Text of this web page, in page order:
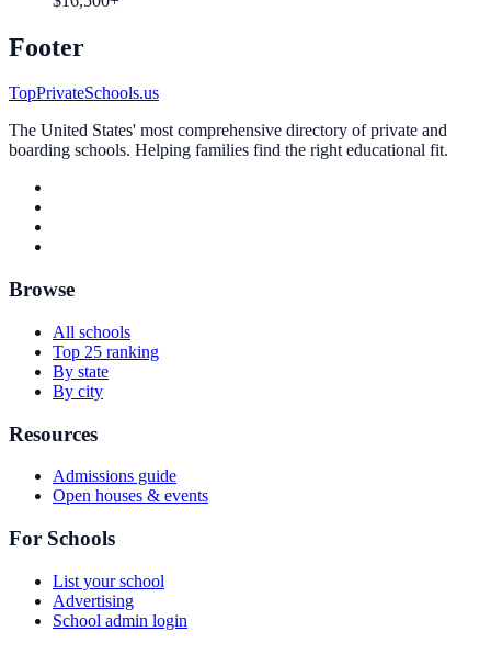
Footer
TopPrivateSchools.us
The United States' most comprehensive directory of private and
boarding schools. Helping families find the right educational fit.
Browse
All schools
Top 25 ranking
By state
By city
Resources
Admissions guide
Open houses & events
For Schools
List your school
Advertising
School admin login